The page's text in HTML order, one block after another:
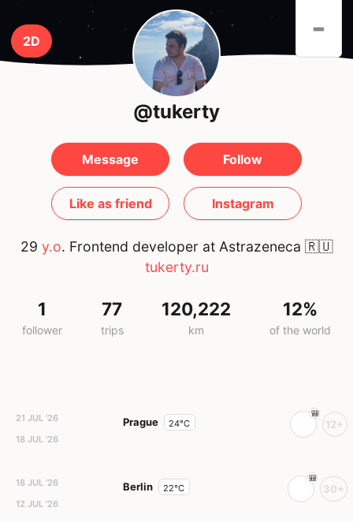
2D -
@tukerty
Message Follow
Like as friend Instagram
29 y.o. Frontend developer at Astrazeneca 🇷🇺
tukerty.ru
1
follower
77
trips
120,222
km
12%
of the world
21 JUL '26
18 JUL '26
Prague 24°C 12+
18 JUL '26
12 JUL '26
Berlin 22°C 30+